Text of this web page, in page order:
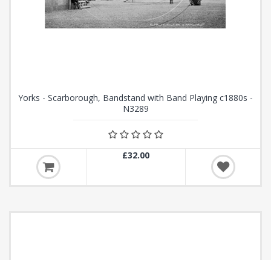
Yorks - Scarborough, Bandstand with Band Playing c1880s -
N3289
£32.00